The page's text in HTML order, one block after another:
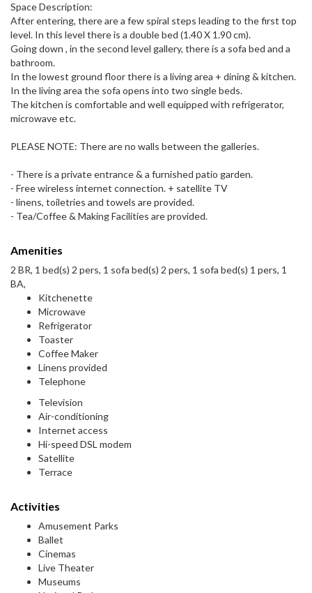
Space Description:
After entering, there are a few spiral steps leading to the first top
level.​ In this level there is a double bed (1.40 X 1.90 cm).
Going down , in the second level gallery, there is a sofa bed and a
bathroom.
In the lowest ground floor there is a living area + dining & kitchen.
In the living area the sofa opens into two single beds.
The kitchen is comfortable and well equipped with refrigerator,
microwave etc.
PLEASE NOTE: There are no walls between the galleries.
- There is a private entrance & a furnished patio garden.
- Free wireless internet connection. + satellite TV
- linens, toiletries and towels are provided.
- Tea/Coffee & Making Facilities are provided.
Amenities
2 BR, 1 bed(s) 2 pers, 1 sofa bed(s) 2 pers, 1 sofa bed(s) 1 pers, 1
BA,
Kitchenette
Microwave
Refrigerator
Toaster
Coffee Maker
Linens provided
Telephone
Television
Air-conditioning
Internet access
Hi-speed DSL modem
Satellite
Terrace
Activities
Amusement Parks
Ballet
Cinemas
Live Theater
Museums